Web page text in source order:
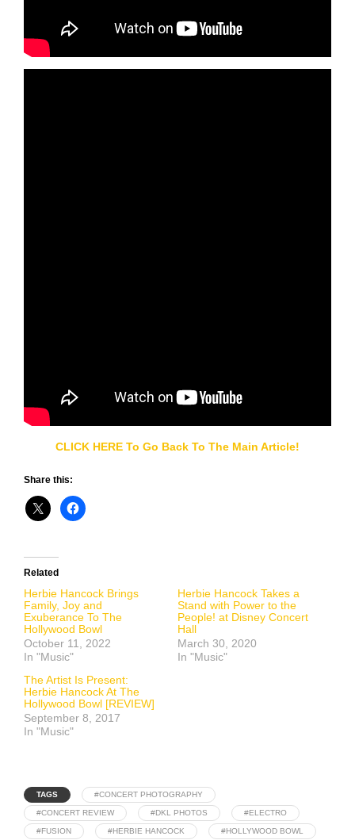
CLICK HERE To Go Back To The Main Article!
Share this:
Related
Herbie Hancock Brings
Family, Joy and
Exuberance To The
Hollywood Bowl
October 11, 2022
In "Music"
Herbie Hancock Takes a
Stand with Power to the
People! at Disney Concert
Hall
March 30, 2020
In "Music"
The Artist Is Present:
Herbie Hancock At The
Hollywood Bowl [REVIEW]
September 8, 2017
In "Music"
TAGS #CONCERT PHOTOGRAPHY
#CONCERT REVIEW #DKL PHOTOS #ELECTRO
#FUSION #HERBIE HANCOCK #HOLLYWOOD BOWL